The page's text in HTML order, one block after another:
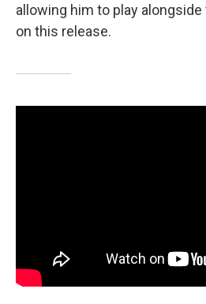
allowing him to play
on this release.